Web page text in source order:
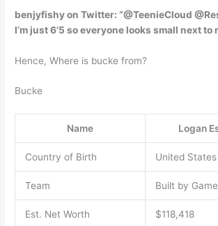
benjyfishy on Twitter: “@TeenieCloud
I’m just6’5 so everyone looks small next to
Hence, Where is bucke from?
Bucke
Name Logan
Country of Birth United States
Team Built by
Est. Net Worth $118,418